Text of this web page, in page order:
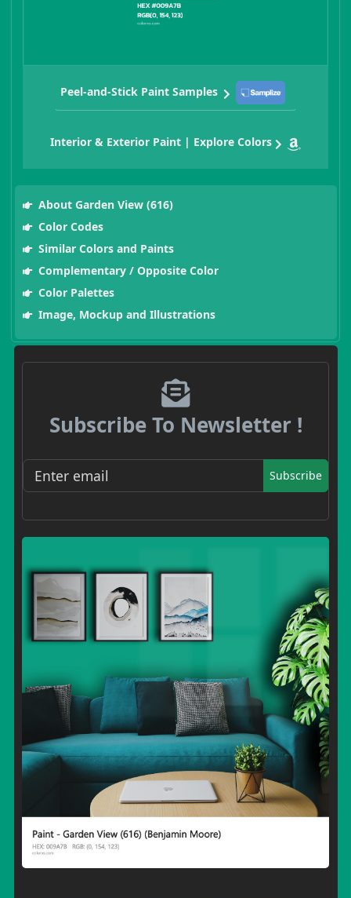
Peel-and-Stick Paint Samples
Interior & Exterior Paint | Explore Colors
About Garden View (616)
Color Codes
Similar Colors and Paints
Complementary / Opposite Color
Color Palettes
Image, Mockup and Illustrations
Subscribe To Newsletter !
Subscribe